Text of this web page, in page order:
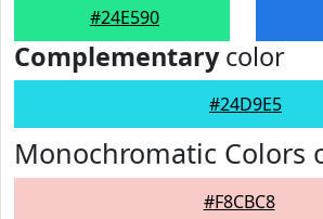
#24E590
Complementarycolor
#24D9E5
Monochromatic Colors
#F8CBC8